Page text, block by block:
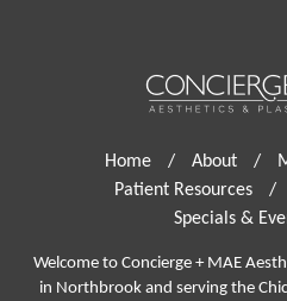
Home / About /
Patient Resources
/
Specials &
Welcome to Concierge + MAE
in Northbrook and serving the